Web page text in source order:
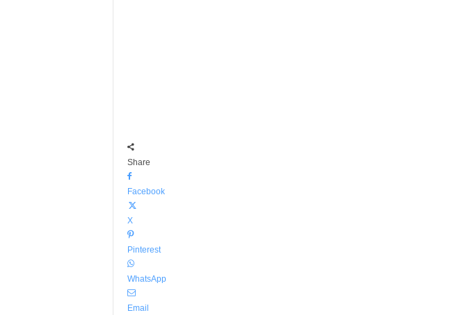
Share
Facebook
X
Pinterest
WhatsApp
Email